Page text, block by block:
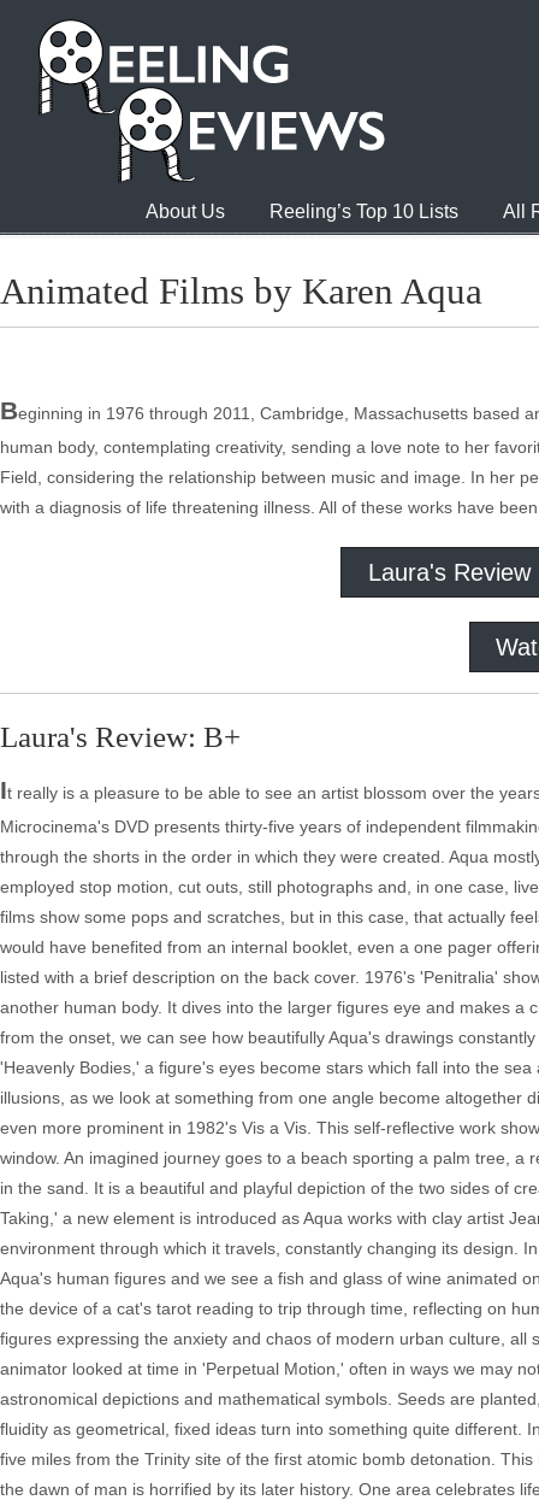
About Us Reeling’s Top 10 Lists All
Animated Films by Karen Aqua
Beginning in 1976 through 2011, Cambridge, Massachusetts based
human body, contemplating creativity, sending a love note to her
Field, considering the relationship between music and image. In her
with a diagnosis of life threatening illness. All of these works have
Laura's Review
Laura's Review: B+
It really is a pleasure to be able to see an artist blossom over the
Microcinema's DVD presents thirty-five years of independent
through the shorts in the order in which they were created. Aqua
employed stop motion, cut outs, still photographs and, in one case,
films show some pops and scratches, but in this case, that actually
would have benefited from an internal booklet, even a one pager
listed with a brief description on the back cover. 1976's 'Penitralia'
another human body. It dives into the larger figures eye and makes a
from the onset, we can see how beautifully Aqua's drawings
'Heavenly Bodies,' a figure's eyes become stars which fall into the
illusions, as we look at something from one angle become altogether
even more prominent in 1982's Vis a Vis. This self-reflective work
window. An imagined journey goes to a beach sporting a palm tree,
in the sand. It is a beautiful and playful depiction of the two sides of
Taking,' a new element is introduced as Aqua works with clay artist
environment through which it travels, constantly changing its design.
Aqua's human figures and we see a fish and glass of wine animated
the device of a cat's tarot reading to trip through time, reflecting on
figures expressing the anxiety and chaos of modern urban culture,
animator looked at time in 'Perpetual Motion,' often in ways we may
astronomical depictions and mathematical symbols. Seeds are
fluidity as geometrical, fixed ideas turn into something quite different.
five miles from the Trinity site of the first atomic bomb detonation.
the dawn of man is horrified by its later history. One area celebrates